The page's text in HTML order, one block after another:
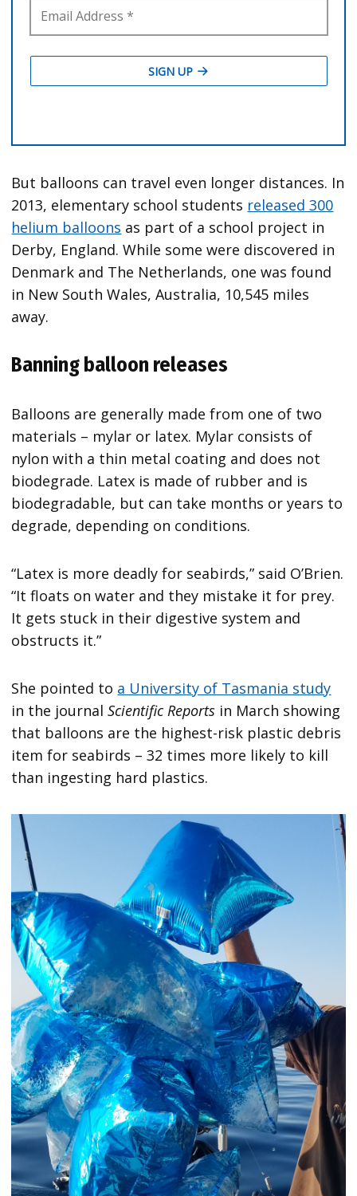
But balloons can travel even longer distances. In
2013, elementary school students released 300
helium balloons as part of a school project in
Derby, England. While some were discovered in
Denmark and The Netherlands, one was found
in New South Wales, Australia, 10,545 miles
away.
Banning balloon releases
Balloons are generally made from one of two
materials – mylar or latex. Mylar consists of
nylon with a thin metal coating and does not
biodegrade. Latex is made of rubber and is
biodegradable, but can take months or years to
degrade, depending on conditions.
“Latex is more deadly for seabirds,” said O’Brien.
“It floats on water and they mistake it for prey.
It gets stuck in their digestive system and
obstructs it.”
She pointed to a University of Tasmania study
in the journalScientific Reports in March showing
that balloons are the highest-risk plastic debris
item for seabirds – 32 times more likely to kill
than ingesting hard plastics.